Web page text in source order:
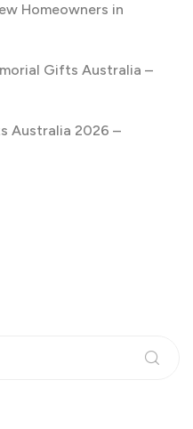
Homeowners in
Gifts Australia –
Australia 2026 –